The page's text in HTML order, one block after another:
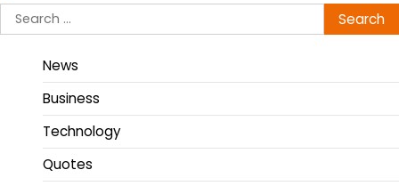
News
Business
Technology
Quotes